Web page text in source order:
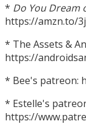
* Do You Dream
https://amzn.to/
* The Assets &
https://
* Bee's patreon:
* Estelle's
https://